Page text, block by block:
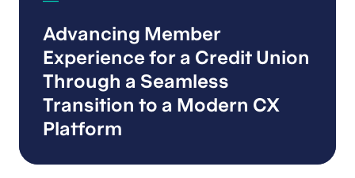
Advancing Member
Experience for a Credit Union
Through a Seamless
Transition to a Modern CX
Platform